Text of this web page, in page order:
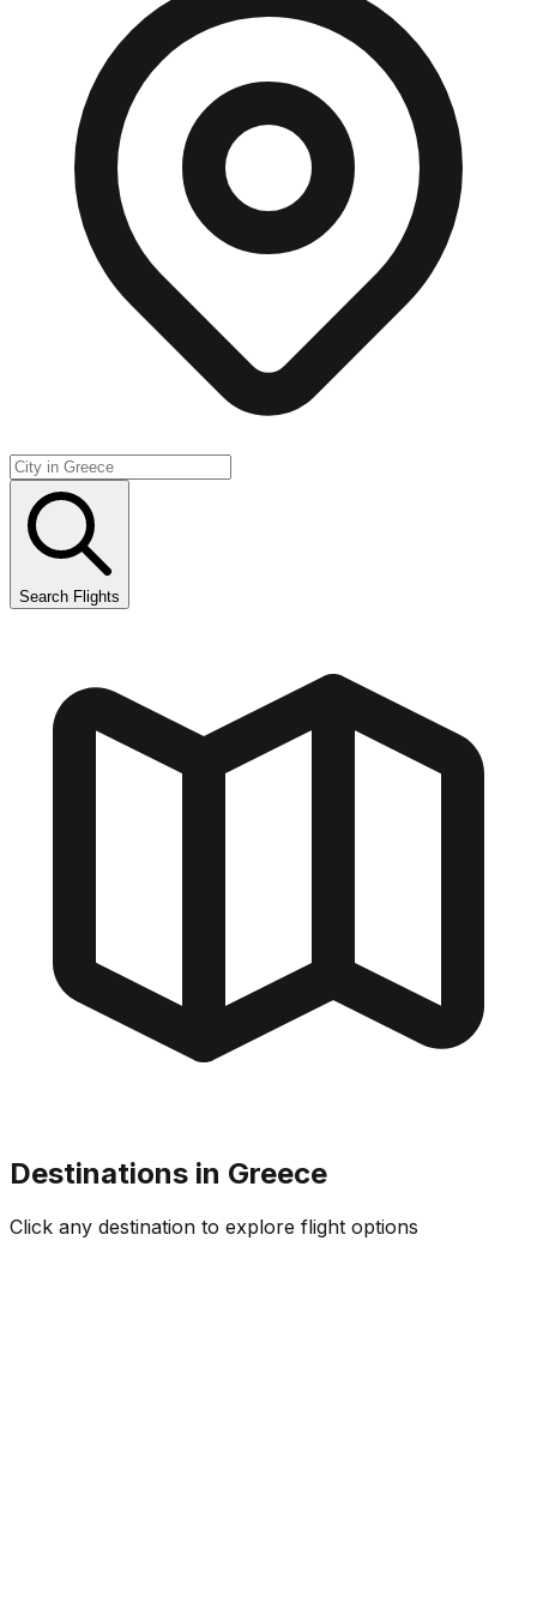
Search Flights
Destinations in Greece
Click any destination to explore flight options